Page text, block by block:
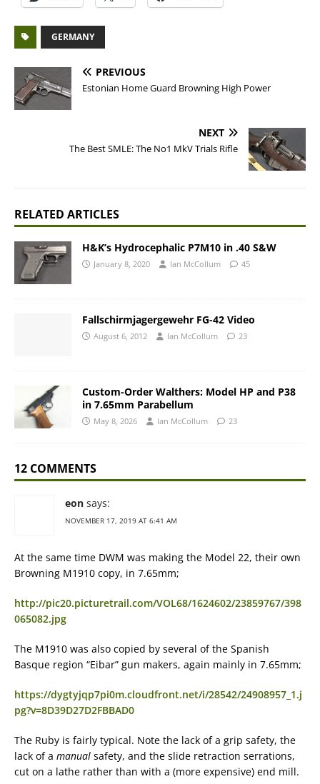
GERMANY
PREVIOUS
Estonian Home Guard Browning High Power
NEXT
The Best SMLE: The No1 MkV Trials Rifle
RELATED ARTICLES
H&K’s Hydrocephalic P7M10 in .40 S&W
January 8, 2020 Ian McCollum 45
Fallschirmjagergewehr FG-42 Video
August 6, 2012 Ian McCollum 23
Custom-Order Walthers: Model HP and P38
in 7.65mm Parabellum
May 8, 2026 Ian McCollum 23
12 COMMENTS
eon says:
NOVEMBER 17, 2019 AT 6:41 AM
At the same time DWM was making the Model 22, their own
Browning M1910 copy, in 7.65mm;
http://pic20.picturetrail.com/VOL68/1624602/23859767/398
065082.jpg
The M1910 was also copied by several of the Spanish
Basque region “Eibar” gun makers, again mainly in 7.65mm;
https://dygtyjqp7pi0m.cloudfront.net/i/28542/24908957_1.j
pg?v=8D39D27D2FBBAD0
The Ruby is fairly typical. Note the lack of a grip safety, the
lack of a manual safety, and the slide retraction serrations,
cut on a lathe rather than with a (more expensive) end mill.